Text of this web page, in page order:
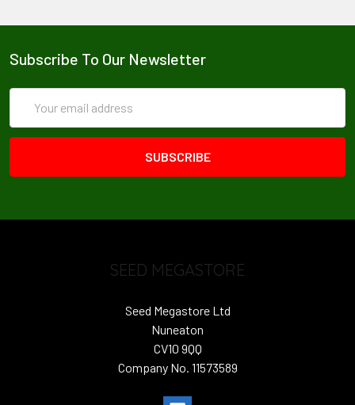
Subscribe To Our Newsletter
Address
SEED MEGASTORE
Seed Megastore Ltd
Nuneaton
CV10 9QQ
Company No. 11573589